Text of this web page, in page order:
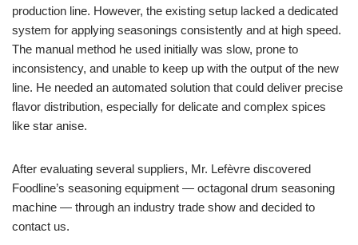
production line. However, the existing setup lacked a dedicated
system for applying seasonings consistently and at high speed.
The manual method he used initially was slow, prone to
inconsistency, and unable to keep up with the output of the new
line. He needed an automated solution that could deliver precise
flavor distribution, especially for delicate and complex spices
like star anise.
After evaluating several suppliers, Mr. Lefèvre discovered
Foodline’s seasoning equipment — octagonal drum seasoning
machine — through an industry trade show and decided to
contact us.